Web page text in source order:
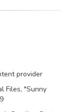
provider
Files, "Sunny